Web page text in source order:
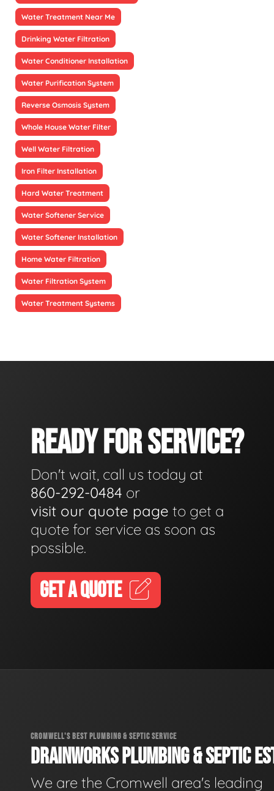
Water Treatment Near Me
Drinking Water Filtration
Water Conditioner Installation
Water Purification System
Reverse Osmosis System
Whole House Water Filter
Well Water Filtration
Iron Filter Installation
Hard Water Treatment
Water Softener Service
Water Softener Installation
Home Water Filtration
Water Filtration System
Water Treatment Systems
READY FOR SERVICE?
Don't wait, call us today at
860-292-0484 or
visit our quote page to get a
quote for service as soon as
possible.
GET A QUOTE
CROMWELL'S BEST PLUMBING & SEPTIC SERVICE
DRAINWORKS PLUMBING & SEPTIC
We are the Cromwell area's leading